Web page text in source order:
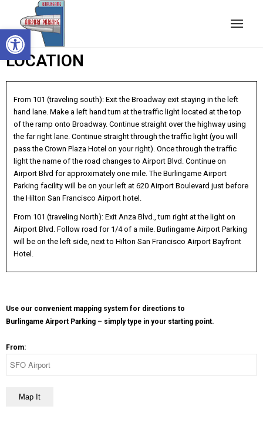
Open toolbar
LOCATION
From 101 (traveling south): Exit the Broadway exit staying in the left
hand lane. Make a left hand turn at the traffic light located at the top
of the ramp onto Broadway. Continue straight over the highway using
the far right lane. Continue straight through the traffic light (you will
pass the Crown Plaza Hotel on your right). Once through the traffic
light the name of the road changes to Airport Blvd. Continue on
Airport Blvd for approximately one mile. The Burlingame Airport
Parking facility will be on your left at 620 Airport Boulevard just before
the Hilton San Francisco Airport hotel.
From 101 (traveling North): Exit Anza Blvd., turn right at the light on
Airport Blvd. Follow road for 1/4 of a mile. Burlingame Airport Parking
will be on the left side, next to Hilton San Francisco Airport Bayfront
Hotel.
Use our convenient mapping system for directions to
Burlingame Airport Parking – simply type in your starting point.
From: